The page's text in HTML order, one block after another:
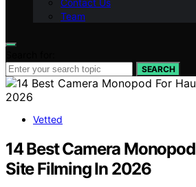
Team
SEARCH
Vetted
14 Best Camera
Site Filming In 2026